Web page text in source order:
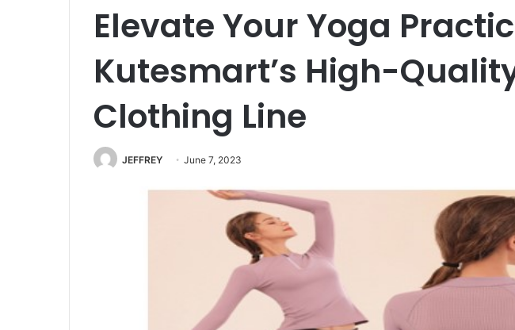
Elevate Your Yoga
Kutesmart’s High-
Clothing Line
JEFFREY June 7, 2023